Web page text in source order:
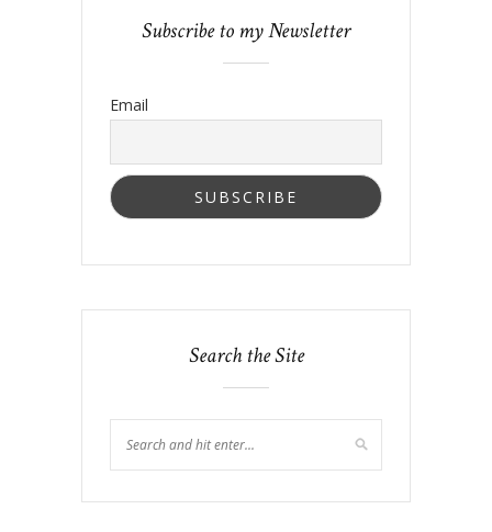
Subscribe to my Newsletter
Email
Search the Site